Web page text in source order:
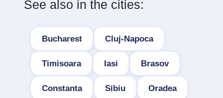
See also in the cities:
Bucharest Cluj-Napoca
Timisoara Iasi Brasov
Constanta Sibiu Oradea